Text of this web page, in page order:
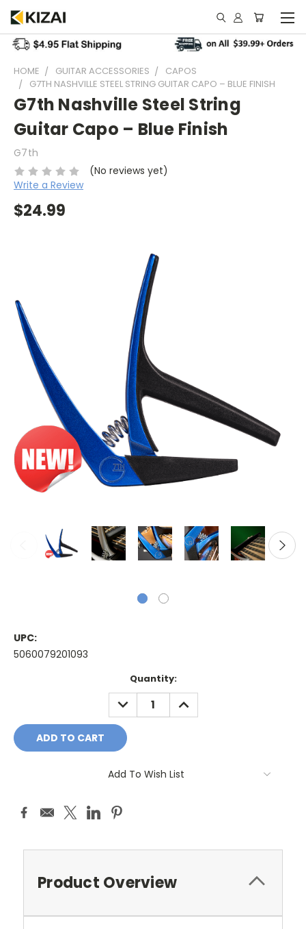
HOME GUITAR ACCESSORIES
CAPOS
G7TH NASHVILLE STEEL STRING GUITAR CAPO – BLUE FINISH
G7th Nashville Steel String
Guitar Capo – Blue Finish
G7th
(No reviews yet)
Write a Review
$24.99
UPC:
5060079201093
Quantity:
DECREASE
QUANTITY:
INCREASE
QUANTITY:
Add To Wish List
Product Overview